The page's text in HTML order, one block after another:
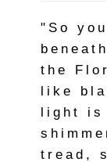
"So
the
like
light is
tread,